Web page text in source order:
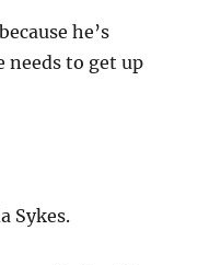
he’s
needs to get up
Sykes.